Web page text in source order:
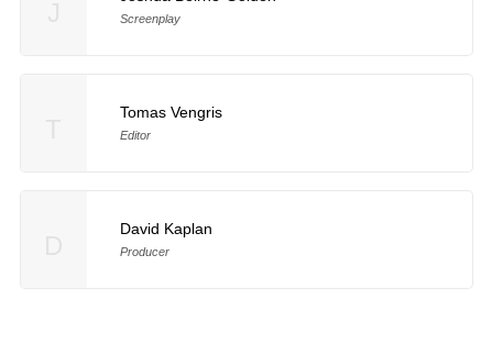
Screenplay
Tomas Vengris
Editor
David Kaplan
Producer